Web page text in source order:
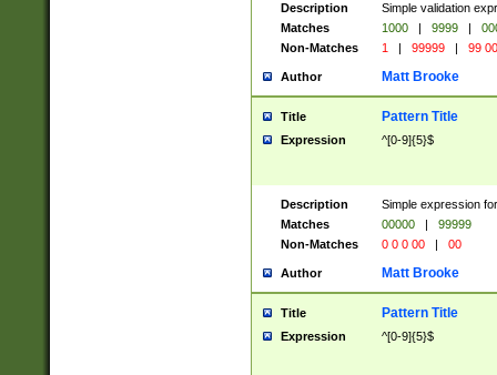
Description
Simple validation
Matches
1000 | 9999 |
Non-Matches
1 | 99999 | 99
Author Matt Brooke
Title Pattern Title
Expression ^[0-9]{5}$
Description
Simple expression
Matches
00000 |
99999
Non-Matches
0 0 0 00 | 00
Author Matt Brooke
Title Pattern Title
Expression ^[0-9]{5}$